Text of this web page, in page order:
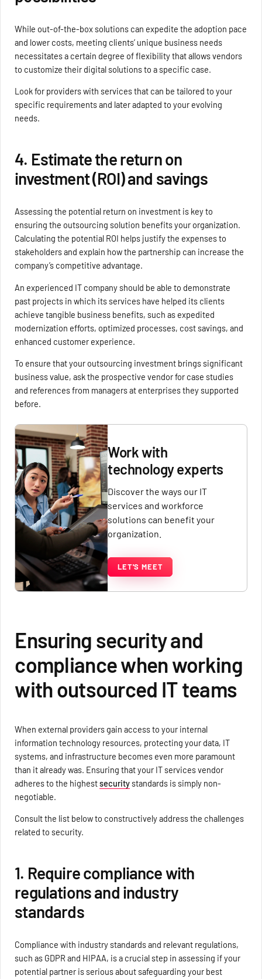
While out-of-the-box solutions can expedite the adoption pace
and lower costs, meeting clients’ unique business needs
necessitates a certain degree of flexibility that allows vendors
to customize their digital solutions to a specific case.
Look for providers with services that can be tailored to your
specific requirements and later adapted to your evolving
needs.
4. Estimate the return on
investment (ROI) and savings
Assessing the potential return on investment is key to
ensuring the outsourcing solution benefits your organization.
Calculating the potential ROI helps justify the expenses to
stakeholders and explain how the partnership can increase the
company’s competitive advantage.
An experienced IT company should be able to demonstrate
past projects in which its services have helped its clients
achieve tangible business benefits, such as expedited
modernization efforts, optimized processes, cost savings, and
enhanced customer experience.
To ensure that your outsourcing investment brings significant
business value, ask the prospective vendor for case studies
and references from managers at enterprises they supported
before.
Work with
technology experts
Discover the ways our IT
services and workforce
solutions can benefit your
organization.
LET'S MEET
Ensuring security and
compliance when working
with outsourced IT teams
When external providers gain access to your internal
information technology resources, protecting your data, IT
systems, and infrastructure becomes even more paramount
than it already was. Ensuring that your IT services vendor
adheres to the highestsecurity standards is simply non-
negotiable.
Consult the list below to constructively address the challenges
related to security.
1. Require compliance with
regulations and industry
standards
Compliance with industry standards and relevant regulations,
such as GDPR and HIPAA, is a crucial step in assessing if your
potential partner is serious about safeguarding your best